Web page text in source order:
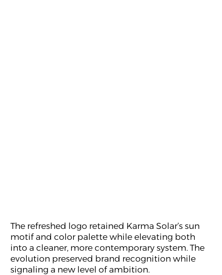
The refreshed logo retained Karma Solar’s sun
motif and color palette while elevating both
into a cleaner, more contemporary system. The
evolution preserved brand recognition while
signaling a new level of ambition.